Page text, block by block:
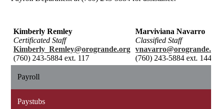
Kimberly Remley
Certificated Staff
Kimberly_Remley@orogrande.org
(760) 243-5884 ext. 117
Marviviana Navarro
Classified Staff
(760) 243-5884 ext. 144
Payroll
Paystubs